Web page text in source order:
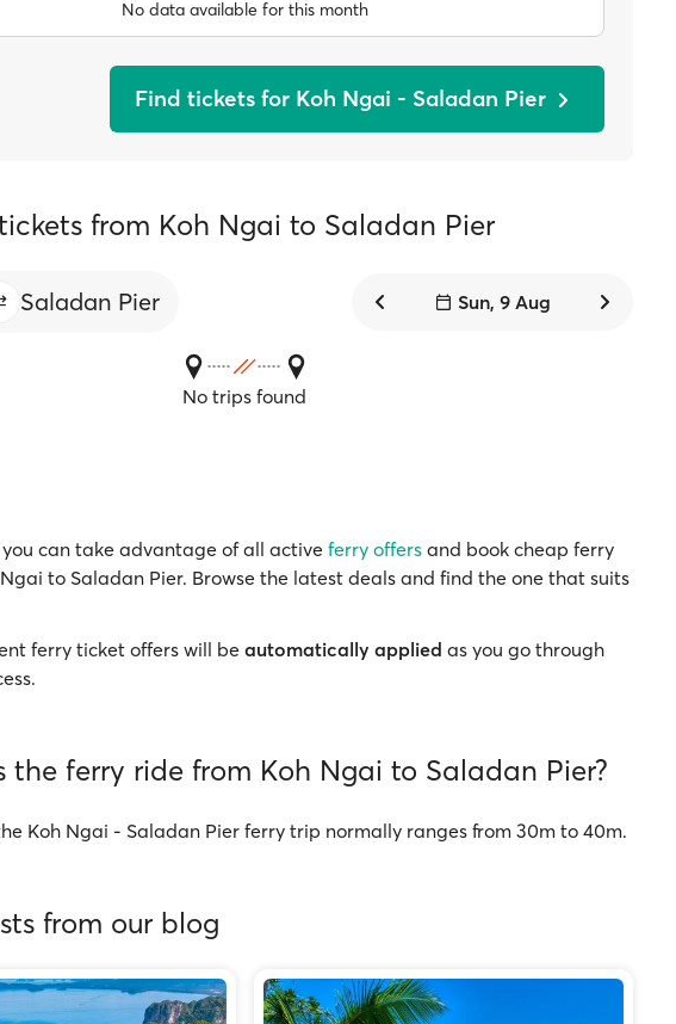
No data available for this month
Find tickets for Koh Ngai - Saladan Pier
from Koh Ngai to Saladan Pier
Saladan Pier Sun, 9 Aug
No trips found
you can take advantage of all active ferry offers and book cheap ferry
to Saladan Pier. Browse the latest deals and find the one that suits
ferry ticket offers will be automatically applied as you go through
the ferry ride from Koh Ngai to Saladan Pier?
Koh Ngai - Saladan Pier ferry trip normally ranges from 30m to 40m.
from our blog